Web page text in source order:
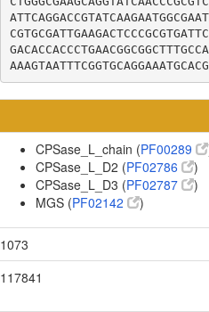
CPSase_L_chain (PF00289
CPSase_L_D2 (PF02786
)
CPSase_L_D3 (PF02787
)
MGS (PF02142 )
1073
117841